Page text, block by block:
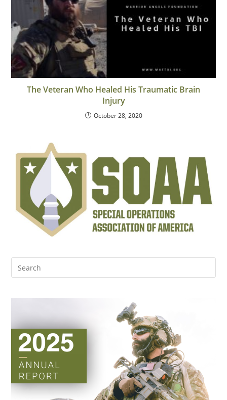
The Veteran Who Healed His Traumatic Brain
Injury
October 28, 2020